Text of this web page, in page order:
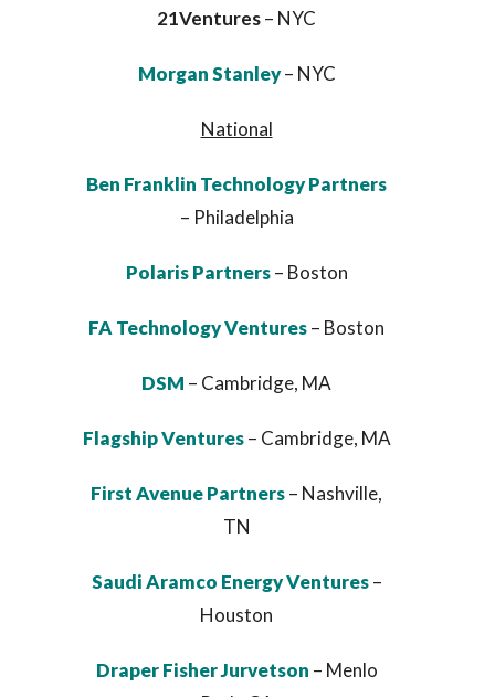
21Ventures– NYC
Morgan Stanley– NYC
National
Ben Franklin Technology Partners
– Philadelphia
Polaris Partners– Boston
FA Technology Ventures– Boston
DSM – Cambridge, MA
Flagship Ventures– Cambridge, MA
First Avenue Partners– Nashville,
TN
Saudi Aramco Energy Ventures –
Houston
Draper Fisher Jurvetson – Menlo